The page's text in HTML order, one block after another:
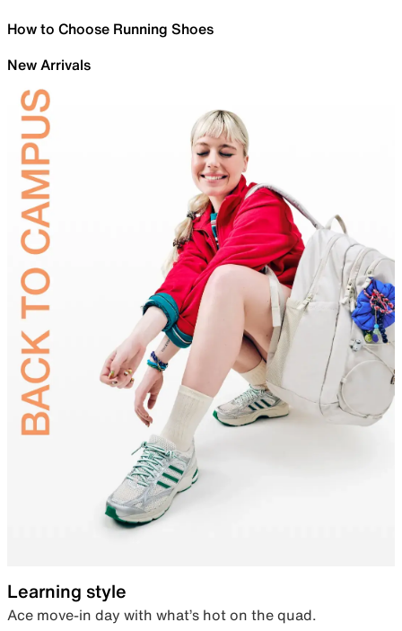
How to Choose Running Shoes
New Arrivals
Learning style
Ace move-in day with what’s hot on the quad.